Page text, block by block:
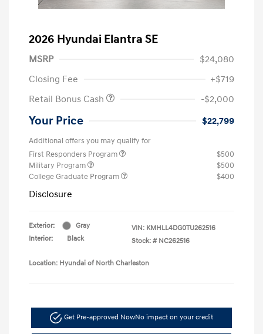
2026 Hyundai Elantra SE
MSRP
$24,080
Closing Fee
+$719
Retail Bonus Cash
-$2,000
Your Price $22,799
Additional offers you may qualify for
First Responders Program
$500
Military Program
$500
College Graduate Program
$400
Disclosure
Exterior:
Gray
Interior:
Black
VIN: KMHLL4DG0TU262516
Stock: # NC262516
Location: Hyundai of North Charleston
Get Pre-approved NowNo impact on your credit